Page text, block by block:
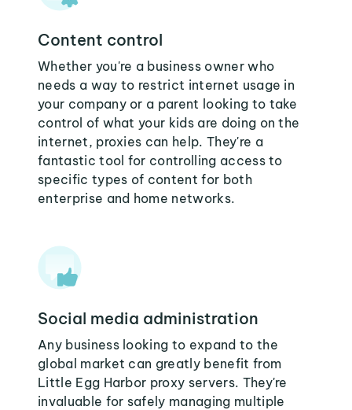
Content control
Whether you're a business owner who
needs a way to restrict internet usage in
your company or a parent looking to take
control of what your kids are doing on the
internet, proxies can help. They're a
fantastic tool for controlling access to
specific types of content for both
enterprise and home networks.
Social media administration
Any business looking to expand to the
global market can greatly benefit from
Little Egg Harbor proxy servers. They're
invaluable for safely managing multiple